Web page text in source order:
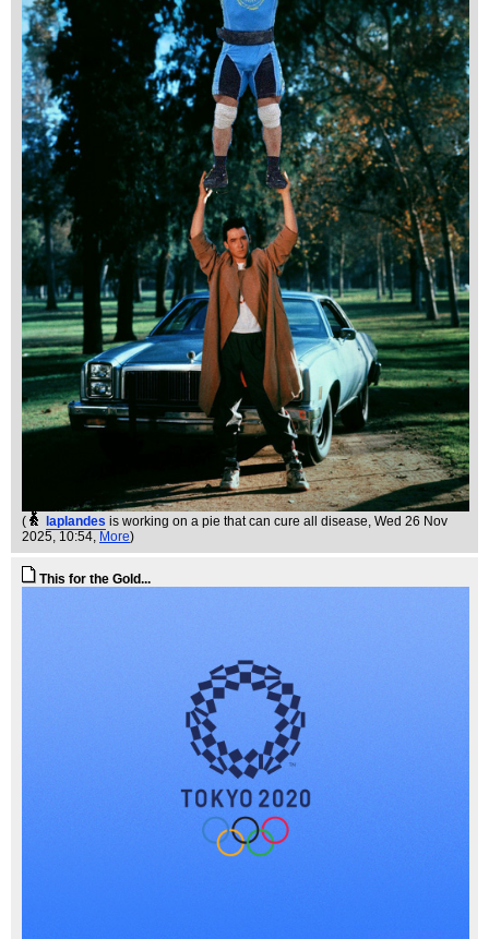
( laplandes is working on a pie that can cure all disease, Wed 26 Nov
2025, 10:54, More)
This for the Gold...